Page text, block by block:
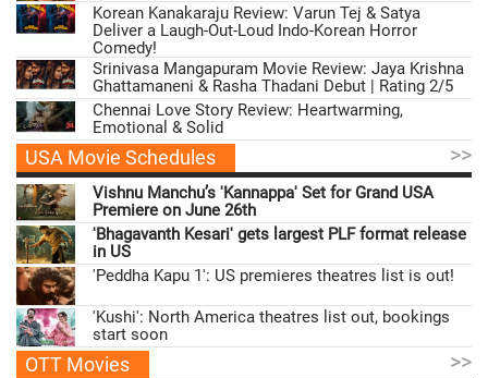
Korean Kanakaraju Review: Varun Tej & Satya
Deliver a Laugh-Out-Loud Indo-Korean Horror
Comedy!
Srinivasa Mangapuram Movie Review: Jaya Krishna
Ghattamaneni & Rasha Thadani Debut | Rating 2/5
Chennai Love Story Review: Heartwarming,
Emotional & Solid
USA Movie Schedules >>
Vishnu Manchu’s 'Kannappa' Set for Grand USA
Premiere on June 26th
'Bhagavanth Kesari' gets largest PLF format release
in US
'Peddha Kapu 1': US premieres theatres list is out!
'Kushi': North America theatres list out, bookings
start soon
OTT Movies >>